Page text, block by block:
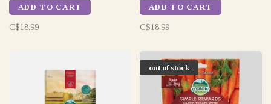
ADD TO CART
C$18.99
ADD TO CART
C$18.99
out of stock